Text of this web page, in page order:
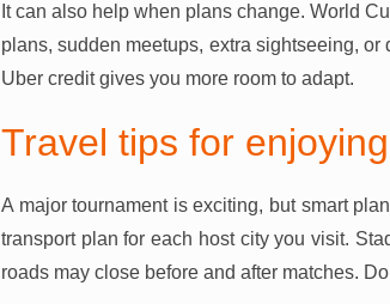
It can also help when plans change. World
plans, sudden meetups, extra sightseeing,
Uber credit gives you more room to adapt.
Travel tips for
A major tournament is exciting, but smart
transport plan for each host city you visit.
roads may close before and after matches.